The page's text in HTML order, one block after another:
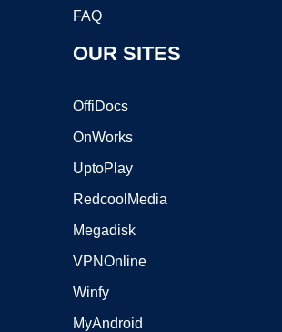
FAQ
OUR SITES
OffiDocs
OnWorks
UptoPlay
RedcoolMedia
Megadisk
VPNOnline
Winfy
MyAndroid